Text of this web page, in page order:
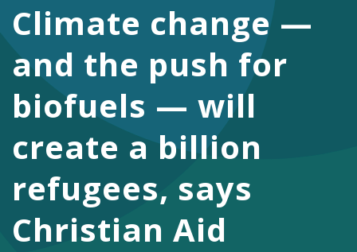
DONATE
Facebook
TwitterYouTubeInstagram
Climate change —
and the push for
biofuels — will
create a billion
refugees, says
Christian Aid